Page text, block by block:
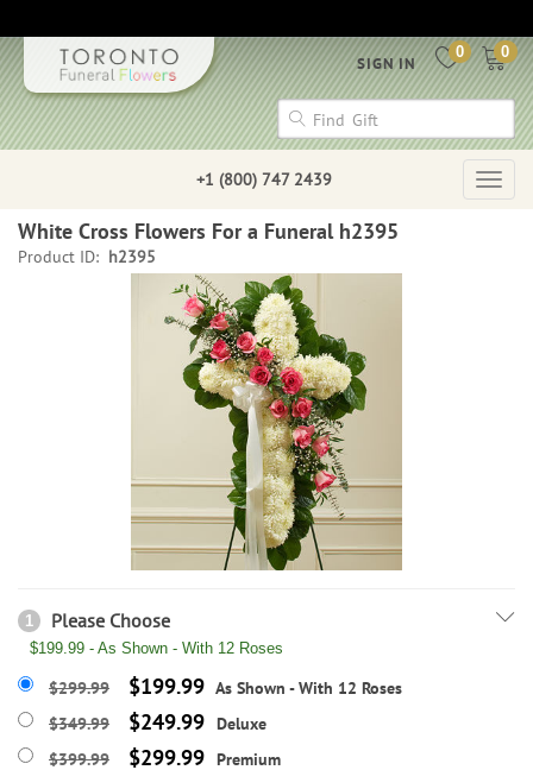
0
0
SIGN IN
+1 (800) 747 2439
White Cross Flowers For a Funeral h2395
Product ID: h2395
1 Please Choose
$199.99 - As Shown - With 12 Roses
$299.99 $199.99 As Shown - With 12 Roses
$349.99
$249.99 Deluxe
$399.99
$299.99 Premium